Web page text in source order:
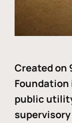
Created on
Foundation
public